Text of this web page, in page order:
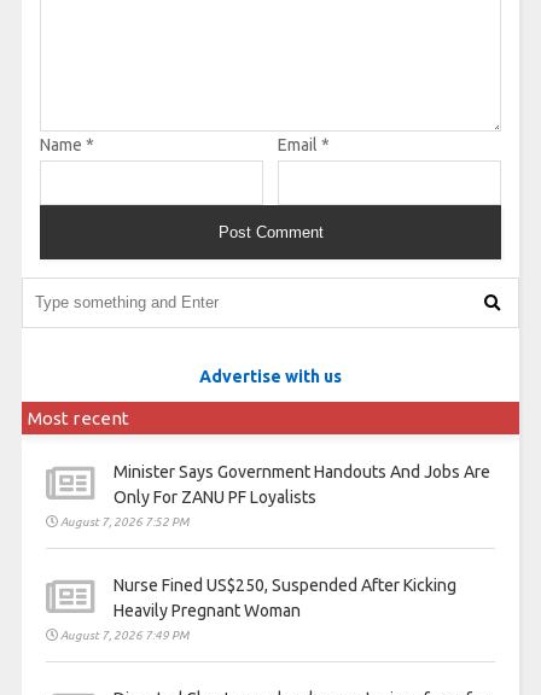
Name * Email *
Advertise with us
Most recent
Minister Says Government Handouts And Jobs Are
Only For ZANU PF Loyalists
August 7, 2026 7:52 PM
Nurse Fined US$250, Suspended After Kicking
Heavily Pregnant Woman
August 7, 2026 7:49 PM